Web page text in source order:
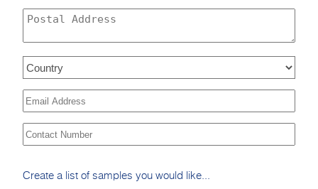
Create a list of samples you would like...